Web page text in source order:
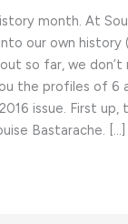
month. At
our own history
so far, we don’t
the profiles of 6
issue. First up,
Bastarache. […]